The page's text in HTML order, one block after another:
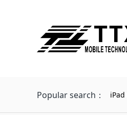
Popular search： iPad